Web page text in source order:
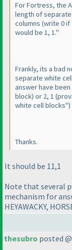
For Fortress, the
length of
columns (write 0 if
would be 1, 1."
Frankly, its a bad
separate white
answer have been
block) or 2, 1
white cell blocks")
Thanks.
It should be 11,1
Note that several
mechanism for
HEYAWACKY,
thesubro posted